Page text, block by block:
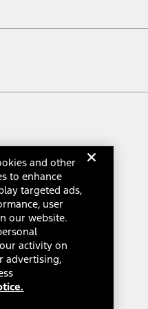
and other
to enhance
targeted ads,
user
our website.
activity on
advertising,